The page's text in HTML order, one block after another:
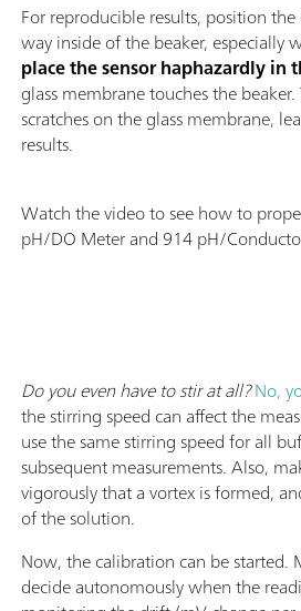
For reproducible results, position
way inside of the beaker, especially
place the sensor haphazardly in
glass membrane touches the beaker.
scratches on the glass membrane,
results.
Watch the video to see how to
pH/DO Meter and 914 pH/
Do you even have to stir at all?No,
the stirring speed can affect the
use the same stirring speed for all
subsequent measurements. Also,
vigorously that a vortex is formed,
of the solution.
Now, the calibration can be started.
decide autonomously when the